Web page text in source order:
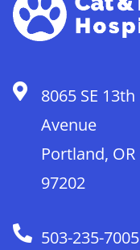
8065 SE 13th
Avenue
Portland, OR
97202
503-235-7005